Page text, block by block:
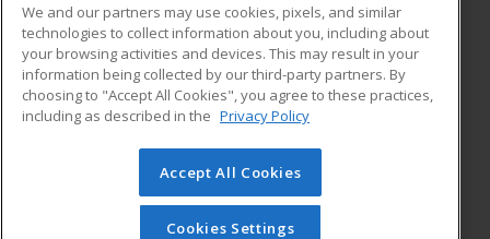
ADDITIONAL RESOURCES
Military
Financial Assistance
Help
Student Blog
© 2026 ed2go, a division of Cengage Learning. All rights
reserved. The material on this site cannot be reproduced or
redistributed unless you have obtained prior written
We and our partners may use cookies, pixels, and similar
technologies to collect information about you, including about
your browsing activities and devices. This may result in your
information being collected by our third-party partners. By
choosing to "Accept All Cookies", you agree to these practices,
including as described in the Privacy Policy
Accept All Cookies
Cookies Settings